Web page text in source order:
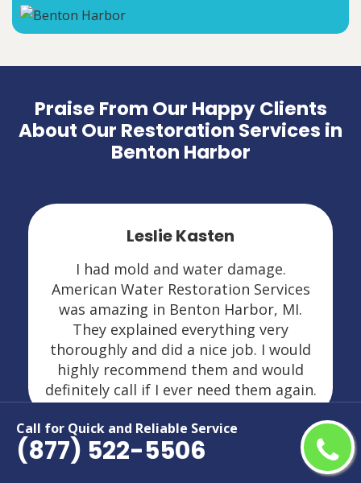
Call for Quick and Reliable Service
(877) 522-5506
Praise From Our Happy Clients
About Our Restoration Services in
Benton Harbor
Leslie Kasten
I had mold and water damage.
American Water Restoration Services
was amazing in Benton Harbor, MI.
They explained everything very
thoroughly and did a nice job. I would
highly recommend them and would
definitely call if I ever need them again.